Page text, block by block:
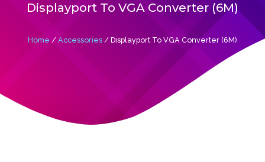
Displayport To VGA Converter (6M)
Home / Accessories / Displayport To VGA Converter (6M)